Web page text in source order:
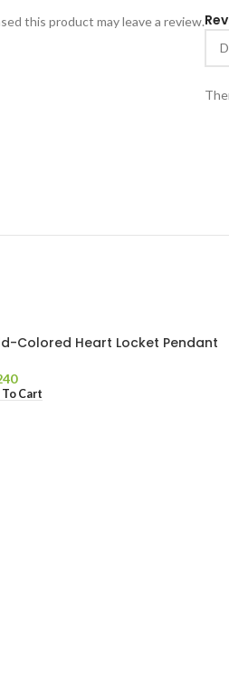
this product may leave a review.
Colored Heart Locket Pendant
Cart